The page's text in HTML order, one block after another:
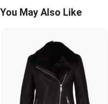
You May Also Like